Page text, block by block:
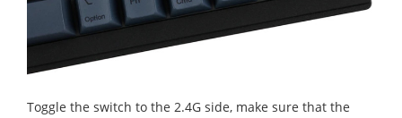
Toggle the switch to the 2.4G side, make sure that the